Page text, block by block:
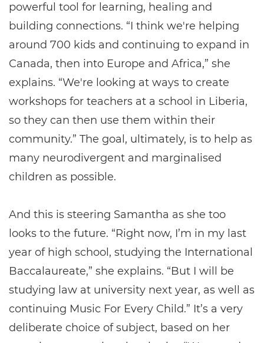
powerful tool for learning, healing and
building connections. “I think we're helping
around 700 kids and continuing to expand in
Canada, then into Europe and Africa,” she
explains. “We're looking at ways to create
workshops for teachers at a school in Liberia,
so they can then use them within their
community.” The goal, ultimately, is to help as
many neurodivergent and marginalised
children as possible.
And this is steering Samantha as she too
looks to the future. “Right now, I’m in my last
year of high school, studying the International
Baccalaureate,” she explains. “But I will be
studying law at university next year, as well as
continuing Music For Every Child.” It’s a very
deliberate choice of subject, based on her